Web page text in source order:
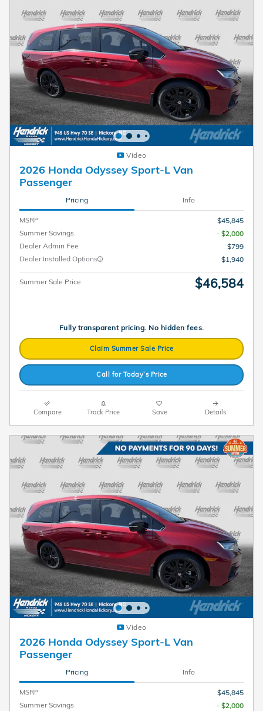
Video
2026 Honda Odyssey Sport-L Van
Passenger
Pricing Info
MSRP
$45,845
Summer Savings
- $2,000
Dealer Admin Fee
$799
Dealer Installed Options
$1,940
Summer Sale Price $46,584
Fully transparent pricing. No hidden fees.
Claim Summer Sale Price
Call for Today’s Price
Compare Track Price Save Details
Video
2026 Honda Odyssey Sport-L Van
Passenger
Pricing Info
MSRP
$45,845
Summer Savings
- $2,000